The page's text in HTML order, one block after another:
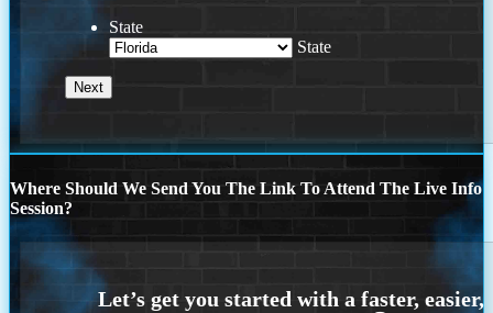
State
State
Where Should We Send You The Link To Attend The Live Info
Session?